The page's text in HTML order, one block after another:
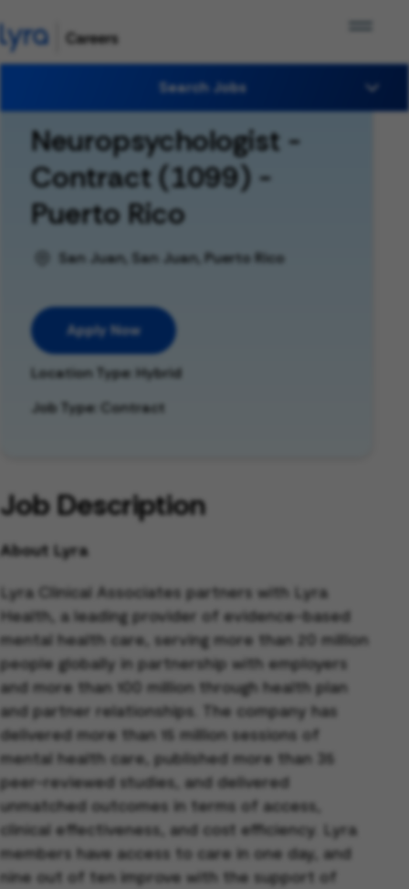
Search Jobs
Neuropsychologist -
Contract (1099) -
Puerto Rico
San Juan, San Juan, Puerto Rico
Apply Now
Location Type: Hybrid
Job Type: Contract
Job Description
About Lyra
Lyra Clinical Associates partners with Lyra
Health, a leading provider of evidence-based
mental health care, serving more than 20 million
people globally in partnership with employers
and more than 100 million through health plan
and partner relationships. The company has
delivered more than 15 million sessions of
mental health care, published more than 35
peer-reviewed studies, and delivered
unmatched outcomes in terms of access,
clinical effectiveness, and cost efficiency. Lyra
members have access to care in one day, and
nine out of ten improve with the support of